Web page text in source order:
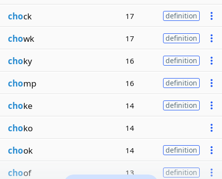
chock 17 definition
chowk 17 definition
choky 16 definition
chomp 16 definition
choke 14 definition
choko 14
chook 14 definition
choof 13 definition